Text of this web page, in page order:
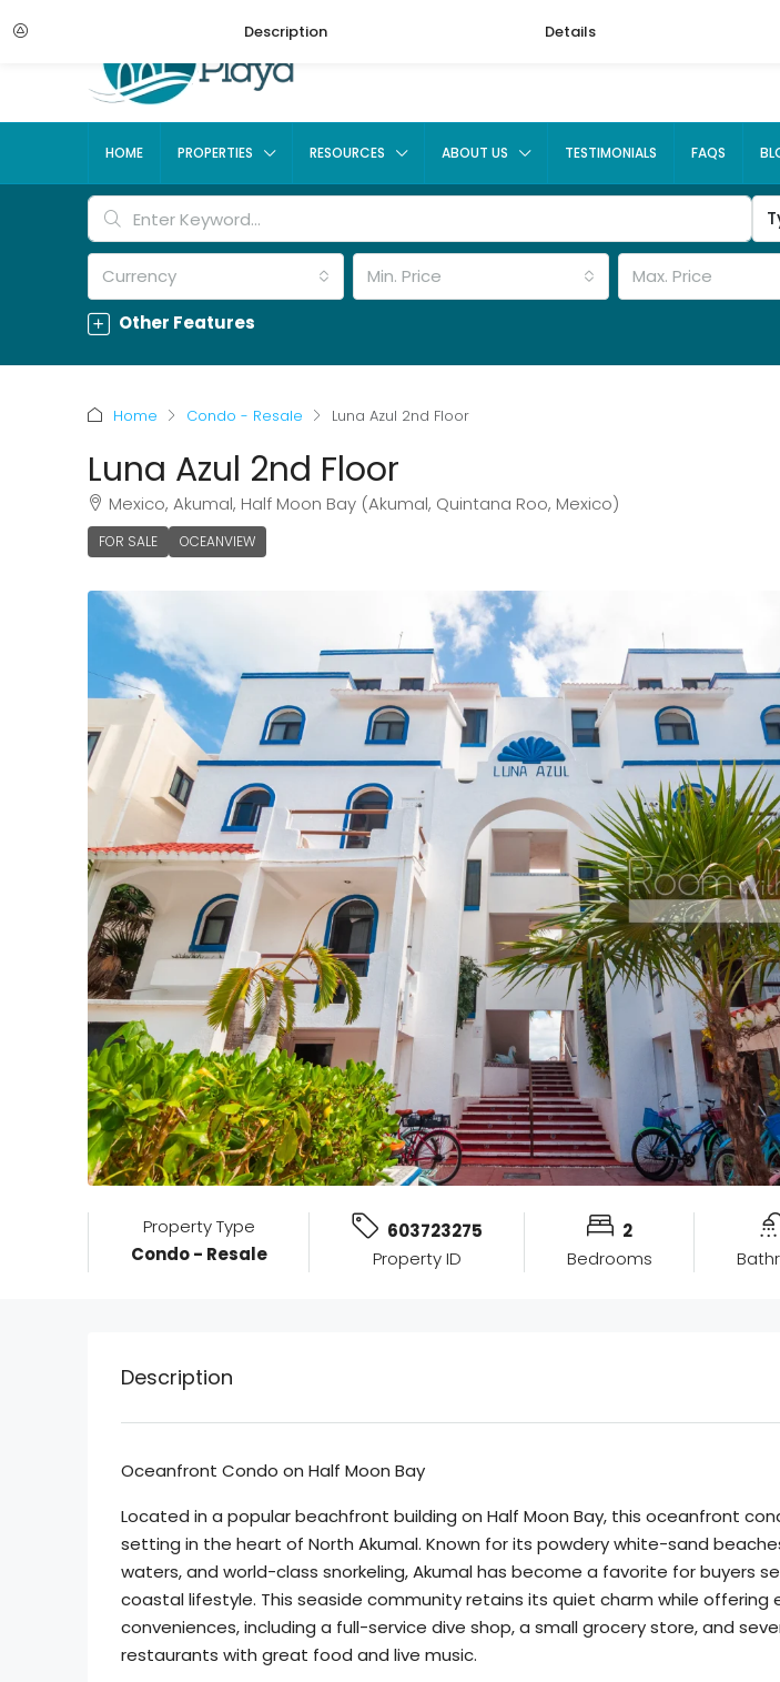
HOME PROPERTIES RESOURCES ABOUT US TESTIMONIALS FAQS
Currency Min. Price Max. Price
Other Features
Description Details
Home Condo - Resale Luna Azul 2nd Floor
Luna Azul 2nd Floor
Mexico, Akumal, Half Moon Bay (Akumal, Quintana Roo, Mexico)
FOR SALE OCEANVIEW
Property Type
Condo - Resale
603723275
Property ID
2
Bedrooms
Description
Oceanfront Condo on Half Moon Bay
Located in a popular beachfront building on Half Moon Bay, this oceanfront
setting in the heart of North Akumal. Known for its powdery white-sand
waters, and world-class snorkeling, Akumal has become a favorite for buyers
coastal lifestyle. This seaside community retains its quiet charm while offering
conveniences, including a full-service dive shop, a small grocery store, and
restaurants with great food and live music.